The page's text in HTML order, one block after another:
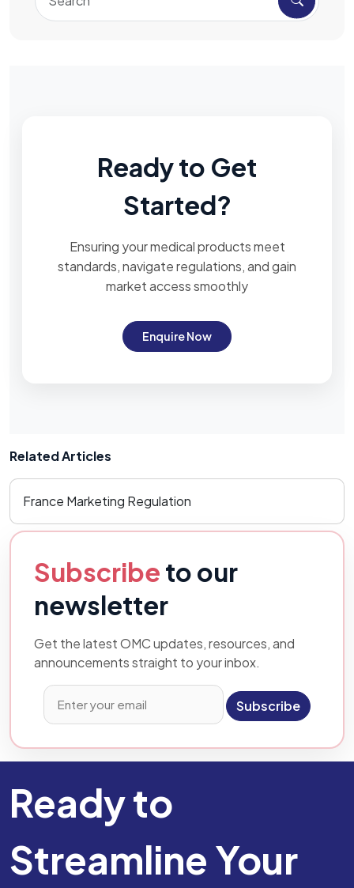
Ready to Get
Started?
Ensuring your medical products meet
standards, navigate regulations, and gain
market access smoothly
Enquire Now
Related Articles
France Marketing Regulation
Subscribe to our
newsletter
Get the latest OMC updates, resources, and
announcements straight to your inbox.
Subscribe
Ready to
Streamline Your